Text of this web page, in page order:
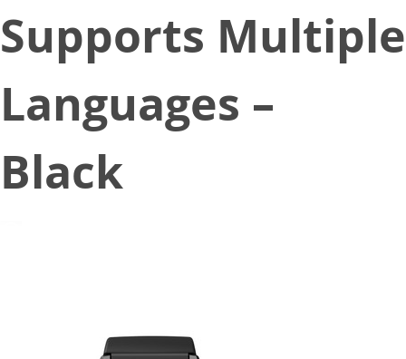
Supports Multiple
Languages –
Black